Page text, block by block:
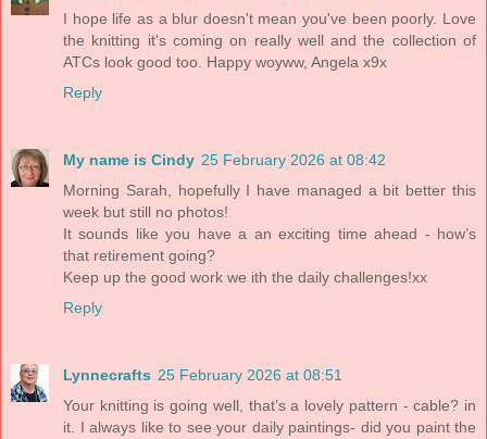
I hope life as a blur doesn't mean you've been poorly. Love
the knitting it's coming on really well and the collection of
ATCs look good too. Happy woyww, Angela x9x
Reply
My name is Cindy 25 February 2026 at 08:42
Morning Sarah, hopefully I have managed a bit better this
week but still no photos!
It sounds like you have a an exciting time ahead - how’s
that retirement going?
Keep up the good work we ith the daily challenges!xx
Reply
Lynnecrafts 25 February 2026 at 08:51
Your knitting is going well, that’s a lovely pattern - cable? in
it. I always like to see your daily paintings- did you paint the